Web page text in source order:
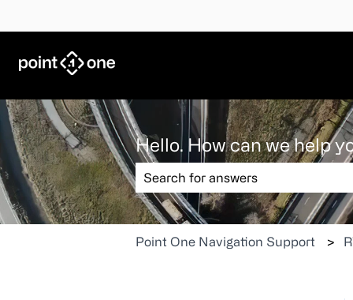
Hello. How can we help
There are no suggestions because
Point One Navigation Support